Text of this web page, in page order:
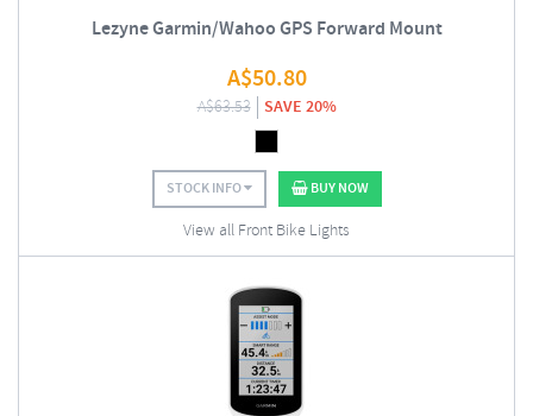
Lezyne Garmin/Wahoo GPS Forward Mount
A$50.80
A$63.53 SAVE 20%
STOCK INFO BUY NOW
View all Front Bike Lights